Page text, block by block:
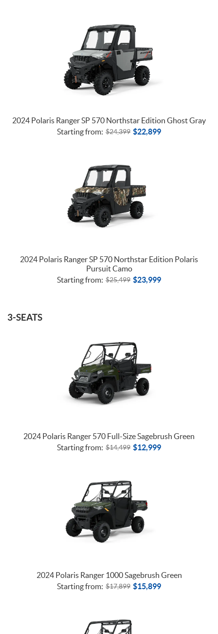
2024 Polaris Ranger SP 570 Northstar Edition Ghost Gray
Starting from: $24,399 $22,899
2024 Polaris Ranger SP 570 Northstar Edition Polaris
Pursuit Camo
Starting from: $25,499 $23,999
3-SEATS
2024 Polaris Ranger 570 Full-Size Sagebrush Green
Starting from: $14,499 $12,999
2024 Polaris Ranger 1000 Sagebrush Green
Starting from: $17,899 $15,899